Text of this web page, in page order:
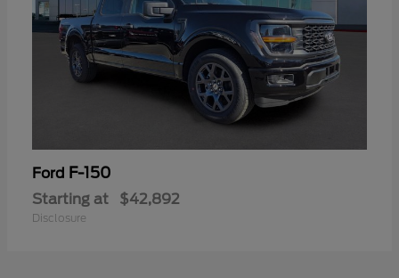
Ford F-150
Starting at $42,892
Disclosure